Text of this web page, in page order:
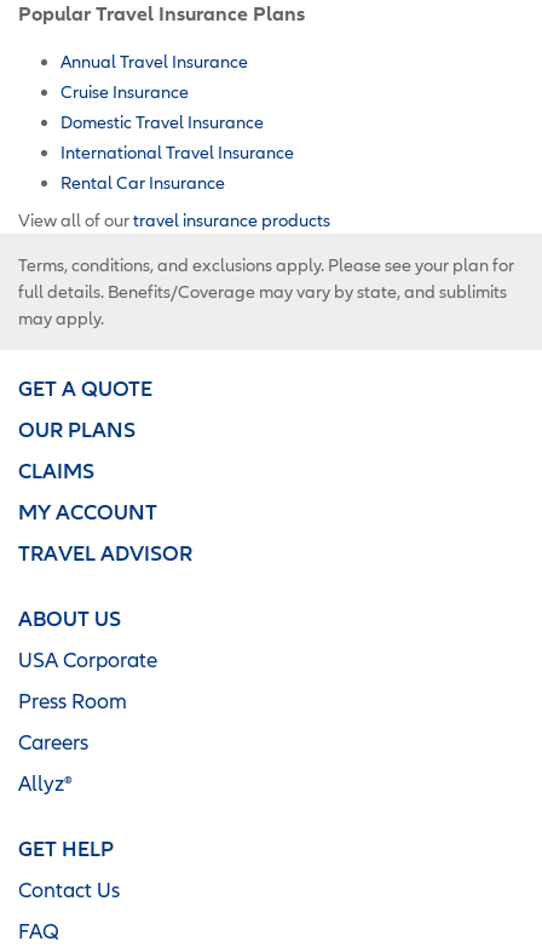
Popular Travel Insurance Plans
Annual Travel Insurance
Cruise Insurance
Domestic Travel Insurance
International Travel Insurance
Rental Car Insurance
View all of ourtravel insurance products
Terms, conditions, and exclusions apply. Please see your plan for
full details. Benefits/Coverage may vary by state, and sublimits
may apply.
GET A QUOTE
OUR PLANS
CLAIMS
MY ACCOUNT
TRAVEL ADVISOR
ABOUT US
USA Corporate
Press Room
Careers
Allyz®
GET HELP
Contact Us
FAQ